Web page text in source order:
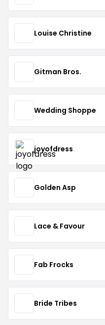
Louise Christine
Gitman Bros.
Wedding Shoppe
joyofdress
Golden Asp
Lace & Favour
Fab Frocks
Bride Tribes